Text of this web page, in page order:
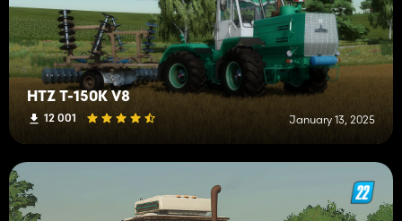
HTZ T-150K V8
12 001 January 13, 2025